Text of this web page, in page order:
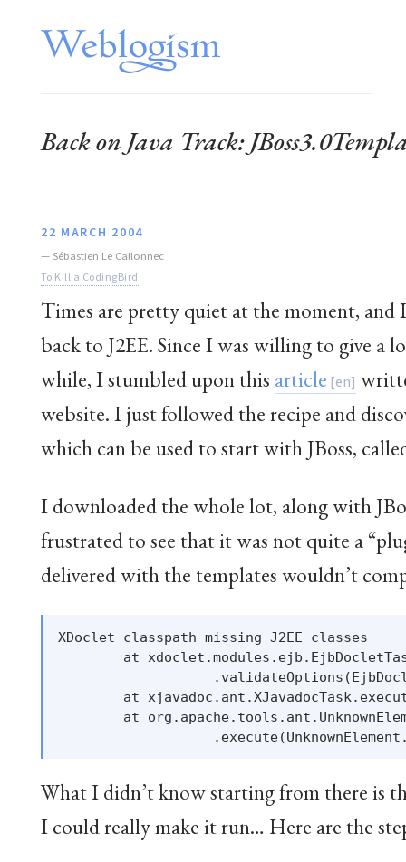
Back on Java Track:
22 MARCH 2004
— Sébastien Le Callonnec
To Kill a CodingBird
Times are pretty quiet at the moment,
back to J2EE. Since I was willing to give a
while, I stumbled upon this article
website. I just followed the recipe and
which can be used to start with JBoss,
I downloaded the whole lot, along with
frustrated to see that it was not quite a
delivered with the templates wouldn’t
XDoclet classpath missing J2EE classes
at
at
at
What I didn’t know starting from there is
I could really make it run… Here are the